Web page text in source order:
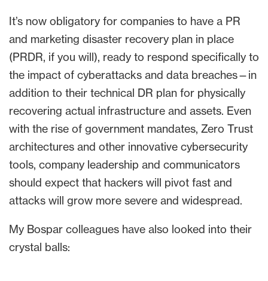
It’s now obligatory for companies to have a PR
and marketing disaster recovery plan in place
(PRDR, if you will), ready to respond specifically to
the impact of cyberattacks and data breaches—in
addition to their technical DR plan for physically
recovering actual infrastructure and assets. Even
with the rise of government mandates, Zero Trust
architectures and other innovative cybersecurity
tools, company leadership and communicators
should expect that hackers will pivot fast and
attacks will grow more severe and widespread.
My Bospar colleagues have also looked into their
crystal balls: